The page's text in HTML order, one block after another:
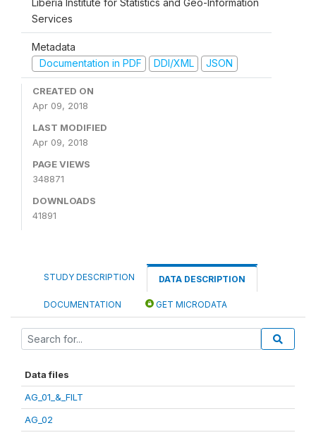
Liberia Institute for Statistics and Geo-Information
Services
Metadata
Documentation in PDF
DDI/XML JSON
CREATED ON
Apr 09, 2018
LAST MODIFIED
Apr 09, 2018
PAGE VIEWS
348871
DOWNLOADS
41891
STUDY DESCRIPTION DATA DESCRIPTION
DOCUMENTATION GET MICRODATA
Data files
AG_01_&_FILT
AG_02